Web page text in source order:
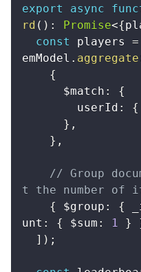
export async
rd ( ) : Promise<{
const
players =
emModel . aggregate
{
      $match
:
{
        userId
: {
} ,
} ,
// Group
t the number of
{
$group : {
unt : { $sum : 1 }
] ) ;